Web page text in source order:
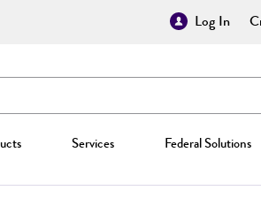
Log In
Services Federal Solutions